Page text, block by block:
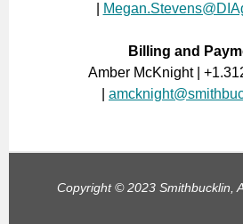
Billing and
Amber McKnight |
Copyright © 2023 Smithbucklin,